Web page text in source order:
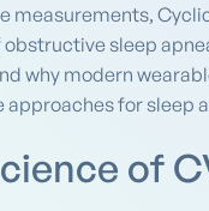
measurements,
sleep
why modern
for
of